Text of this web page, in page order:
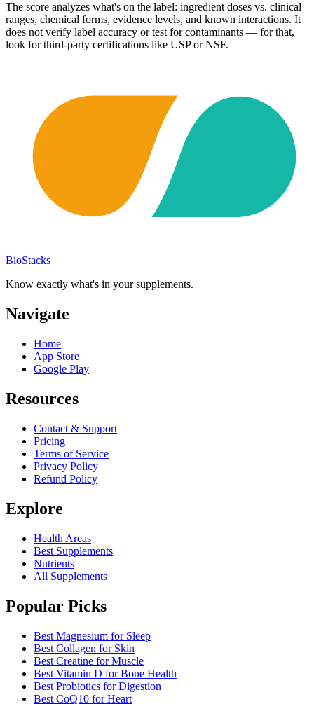
The score analyzes what's on the label: ingredient doses vs. clinical
ranges, chemical forms, evidence levels, and known interactions. It
does not verify label accuracy or test for contaminants — for that,
look for third-party certifications like USP or NSF.
BioStacks
Know exactly what's in your supplements.
Navigate
Home
App Store
Google Play
Resources
Contact & Support
Pricing
Terms of Service
Privacy Policy
Refund Policy
Explore
Health Areas
Best Supplements
Nutrients
All Supplements
Popular Picks
Best Magnesium for Sleep
Best Collagen for Skin
Best Creatine for Muscle
Best Vitamin D for Bone Health
Best Probiotics for Digestion
Best CoQ10 for Heart